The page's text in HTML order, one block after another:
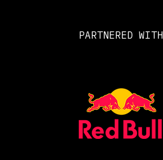
3XL 4XL
PARTNERED WITH